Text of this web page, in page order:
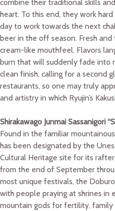
combine their traditional skills
heart. To this end, they work
day to work towards the next
beer in the off season. Fresh
cream-like mouthfeel. Flavors
burn that will suddenly fade into
clean finish, calling for a second
restaurants, so one may truly
and artistry in which Ryujin’s
Shirakawago Junmai Sassanigori
Found in the familiar
has been designated by the
Cultural Heritage site for its
from the end of September
most unique festivals, the
with people praying at shrines in
mountain gods for fertility,